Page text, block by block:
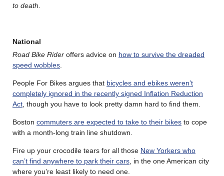
to death
National
Road Bike Rider offers advice on how to survive the dreaded
speed wobbles
People For Bikes argues that bicycles and ebikes weren’t
completely ignored in the recently signed Inflation Reduction
Act , though you have to look pretty damn hard to find them.
Boston commuters are expected to take to their bikes to cope
with a month-long train line shutdown.
Fire up your crocodile tears for all those New Yorkers who
can’t find anywhere to park their cars , in the one American city
where you’re least likely to need one.